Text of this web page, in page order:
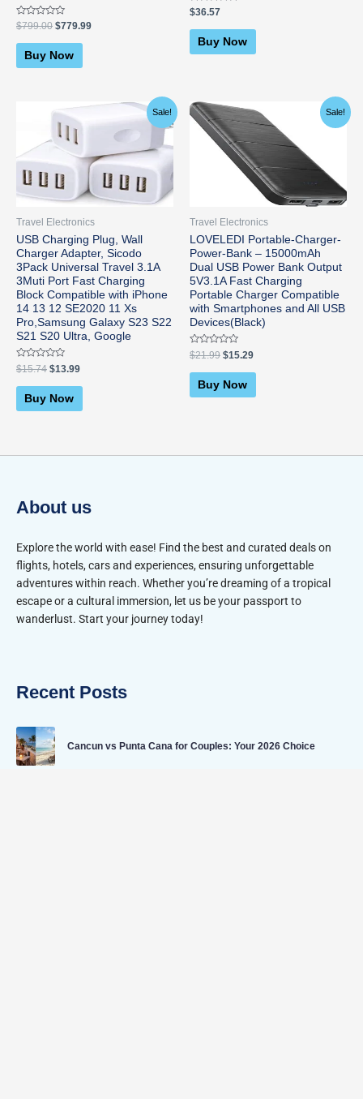
Rated
0
out
$799.00 $779.99
Buy Now
Rated
0
out
$36.57
Buy Now
Sale!
Travel Electronics
USB Charging Plug, Wall
Charger Adapter, Sicodo
3Pack Universal Travel 3.1A
3Muti Port Fast Charging
Block Compatible with iPhone
14 13 12 SE2020 11 Xs
Pro,Samsung Galaxy S23 S22
S21 S20 Ultra, Google
Rated
0
out
$15.74
Original
price
was:
$15.74.
$13.99
Current
Buy Now
Sale!
Travel Electronics
LOVELEDI Portable-Charger-
Power-Bank – 15000mAh
Dual USB Power Bank Output
5V3.1A Fast Charging
Portable Charger Compatible
with Smartphones and All USB
Devices(Black)
Rated
0
out
$21.99
Original
price
was:
$21.99.
$15.29
price
$15.29.
Buy Now
About us
Explore the world with ease! Find the best and curated deals on
flights, hotels, cars and experiences, ensuring unforgettable
adventures within reach. Whether you’re dreaming of a tropical
escape or a cultural immersion, let us be your passport to
wanderlust. Start your journey today!
Recent Posts
Cancun vs Punta Cana for Couples: Your 2026 Choice